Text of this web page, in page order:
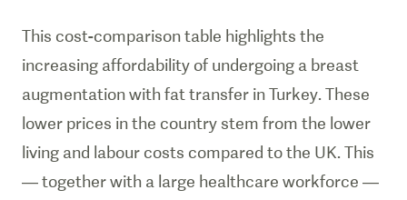
This cost-comparison table highlights the
increasing affordability of undergoing a breast
augmentation with fat transfer in Turkey. These
lower prices in the country stem from the lower
living and labour costs compared to the UK. This
— together with a large healthcare workforce —